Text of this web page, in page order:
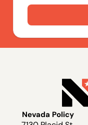
Nevada Policy